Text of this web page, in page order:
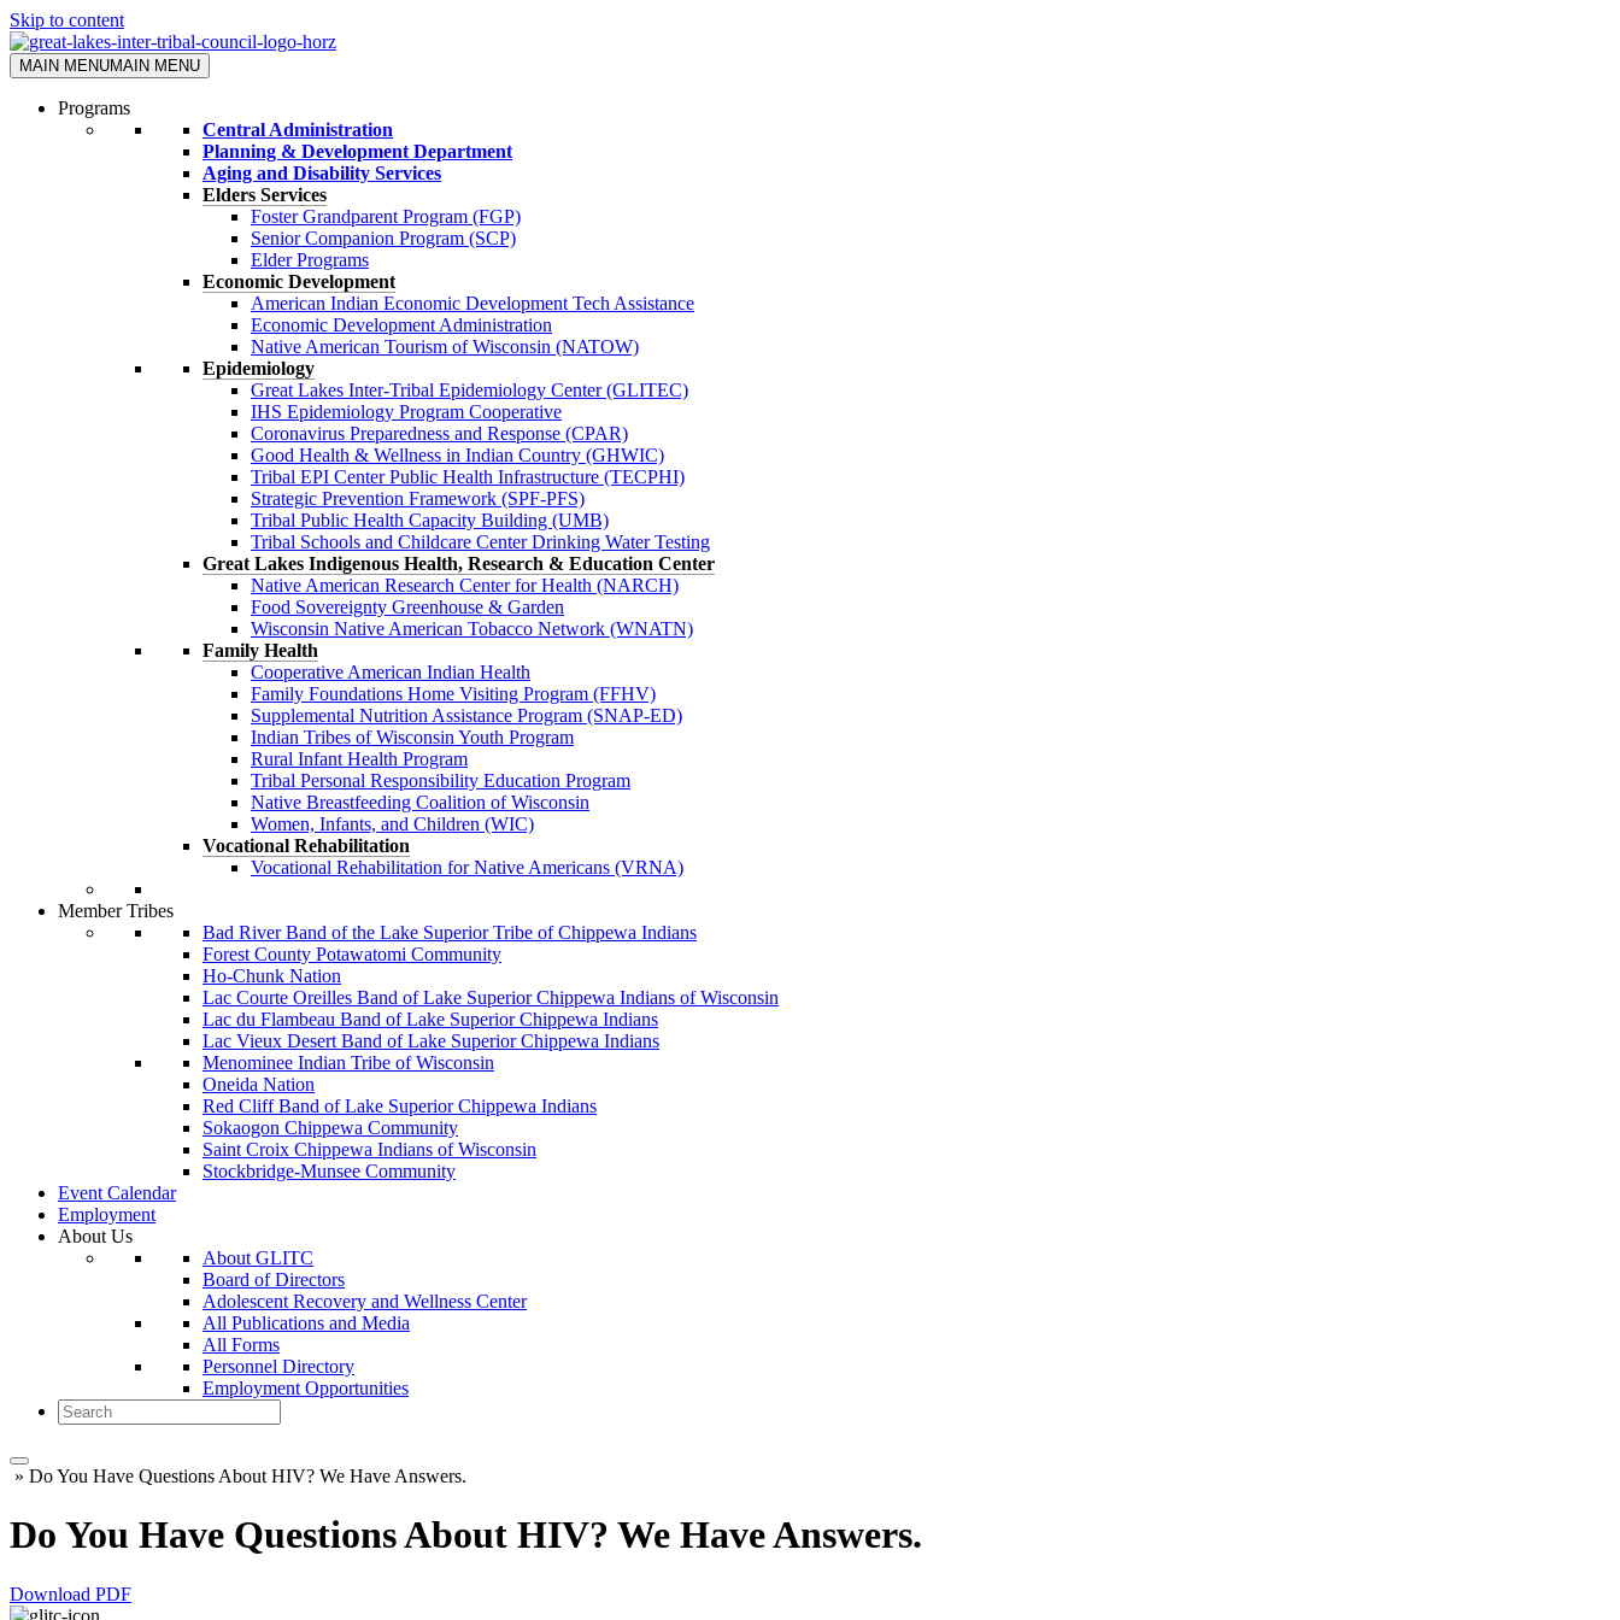
Skip to content
MAIN MENUMAIN MENU
Programs
Central Administration
Planning & Development Department
Aging and Disability Services
Elders Services
Foster Grandparent Program (FGP)
Senior Companion Program (SCP)
Elder Programs
Economic Development
American Indian Economic Development Tech Assistance
Economic Development Administration
Native American Tourism of Wisconsin (NATOW)
Epidemiology
Great Lakes Inter-Tribal Epidemiology Center (GLITEC)
IHS Epidemiology Program Cooperative
Coronavirus Preparedness and Response (CPAR)
Good Health & Wellness in Indian Country (GHWIC)
Tribal EPI Center Public Health Infrastructure (TECPHI)
Strategic Prevention Framework (SPF-PFS)
Tribal Public Health Capacity Building (UMB)
Tribal Schools and Childcare Center Drinking Water Testing
Great Lakes Indigenous Health, Research & Education Center
Native American Research Center for Health (NARCH)
Food Sovereignty Greenhouse & Garden
Wisconsin Native American Tobacco Network (WNATN)
Family Health
Cooperative American Indian Health
Family Foundations Home Visiting Program (FFHV)
Supplemental Nutrition Assistance Program (SNAP-ED)
Indian Tribes of Wisconsin Youth Program
Rural Infant Health Program
Tribal Personal Responsibility Education Program
Native Breastfeeding Coalition of Wisconsin
Women, Infants, and Children (WIC)
Vocational Rehabilitation
Vocational Rehabilitation for Native Americans (VRNA)
Member Tribes
Bad River Band of the Lake Superior Tribe of Chippewa Indians
Forest County Potawatomi Community
Ho-Chunk Nation
Lac Courte Oreilles Band of Lake Superior Chippewa Indians of Wisconsin
Lac du Flambeau Band of Lake Superior Chippewa Indians
Lac Vieux Desert Band of Lake Superior Chippewa Indians
Menominee Indian Tribe of Wisconsin
Oneida Nation
Red Cliff Band of Lake Superior Chippewa Indians
Sokaogon Chippewa Community
Saint Croix Chippewa Indians of Wisconsin
Stockbridge-Munsee Community
Event Calendar
Employment
About Us
About GLITC
Board of Directors
Adolescent Recovery and Wellness Center
All Publications and Media
All Forms
Personnel Directory
Employment Opportunities
» Do You Have Questions About HIV? We Have Answers.
Do You Have Questions About HIV? We Have Answers.
Download PDF